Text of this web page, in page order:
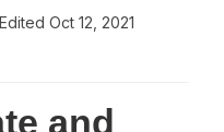
Edited Oct 12, 2021